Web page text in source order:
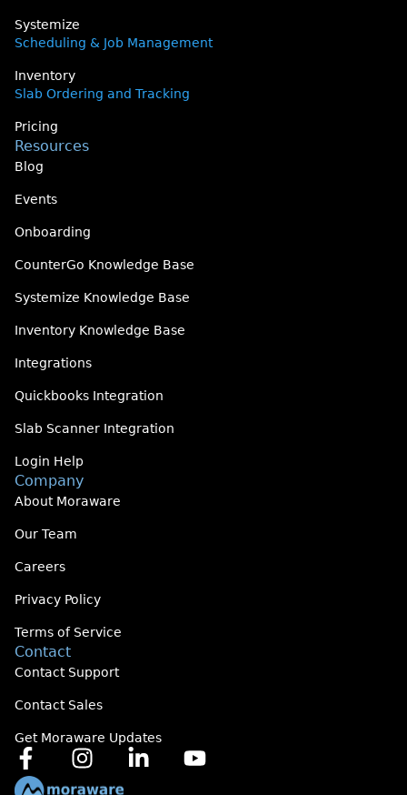
Systemize
Scheduling & Job Management
Inventory
Slab Ordering and Tracking
Pricing
Resources
Blog
Events
Onboarding
CounterGo Knowledge Base
Systemize Knowledge Base
Inventory Knowledge Base
Integrations
Quickbooks Integration
Slab Scanner Integration
Login Help
Company
About Moraware
Our Team
Careers
Privacy Policy
Terms of Service
Contact
Contact Support
Contact Sales
Get Moraware Updates